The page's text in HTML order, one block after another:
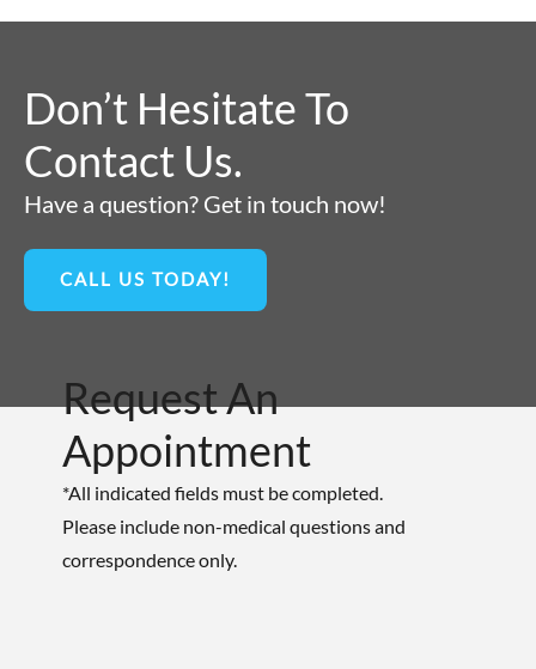
Don’t Hesitate To
Contact Us.
Have a question? Get in touch now!
CALL US TODAY!
Request An
Appointment
*All indicated fields must be completed.
Please include non-medical questions and
correspondence only.